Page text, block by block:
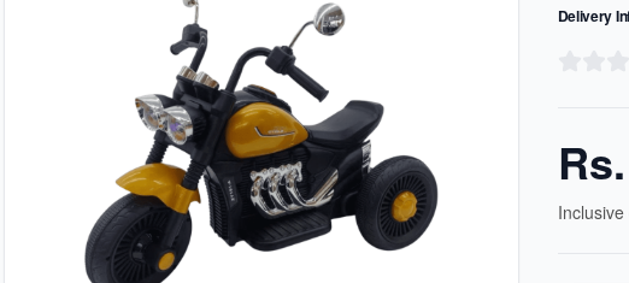
Delivery
Rs.